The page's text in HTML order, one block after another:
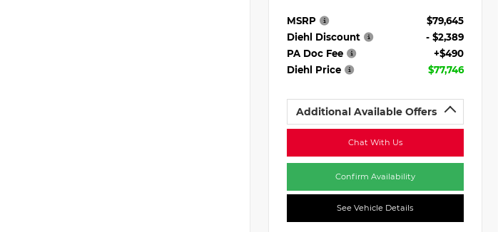
MSRP
$79,645
Diehl Discount
- $2,389
PA Doc Fee
+$490
Diehl Price
$77,746
Additional Available Offers
Chat With Us
Confirm Availability
See Vehicle Details